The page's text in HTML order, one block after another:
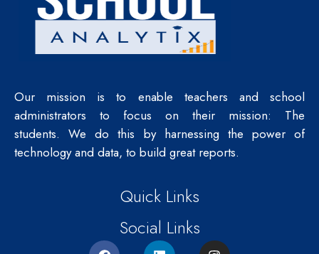
Our mission is to enable teachers and school
administrators to focus on their mission: The
students.We do this by harnessing the power of
technology and data, to build great reports.
Quick Links
Social Links